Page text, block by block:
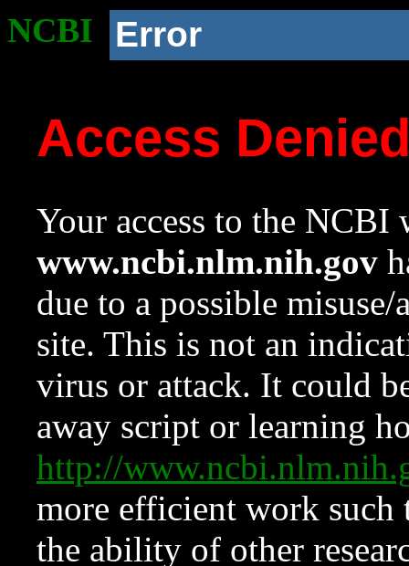
NCBI Error
Access
Your access to the NCBI
www.ncbi.nlm.nih.gov
due to a possible
site. This is not an
virus or attack. It could
away script or learning
http://
more efficient work such
the ability of other